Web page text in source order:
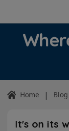
Home | Blog
It's on its